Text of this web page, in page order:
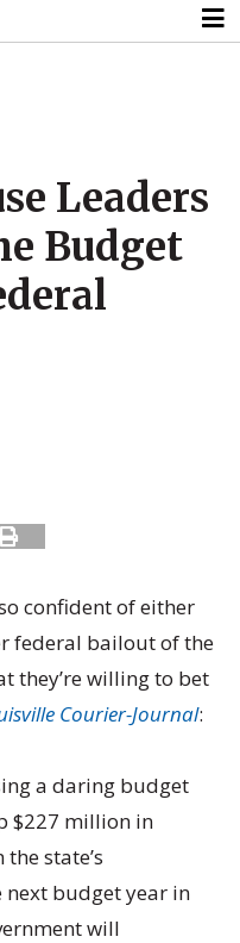
Leaders
Budget
confident of either
federal bailout of the
they’re willing to bet
Courier-Journal:
a daring budget
$227 million in
state’s
budget year in
will